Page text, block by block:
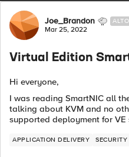
Forum Discussion
Joe_Brandon
Mar 25, 2022
Virtual Edition
Hi everyone,
I was reading SmartNIC all
talking about KVM and no
supported deployment for VE
APPLICATION DELIVERY SECURITY